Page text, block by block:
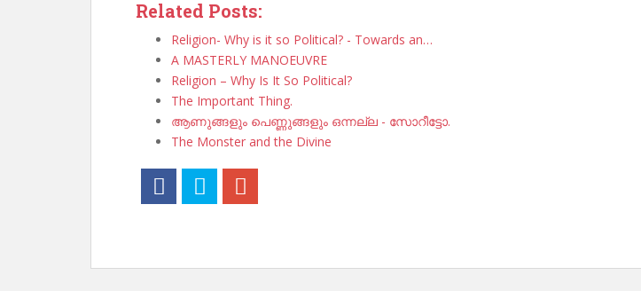
Related Posts:
Religion- Why is it so Political? - Towards an…
A MASTERLY MANOEUVRE
Religion – Why Is It So Political?
The Important Thing.
ആണുങ്ങളും പെണ്ണുങ്ങളും ഒന്നല്ല - സോറീട്ടോ.
The Monster and the Divine